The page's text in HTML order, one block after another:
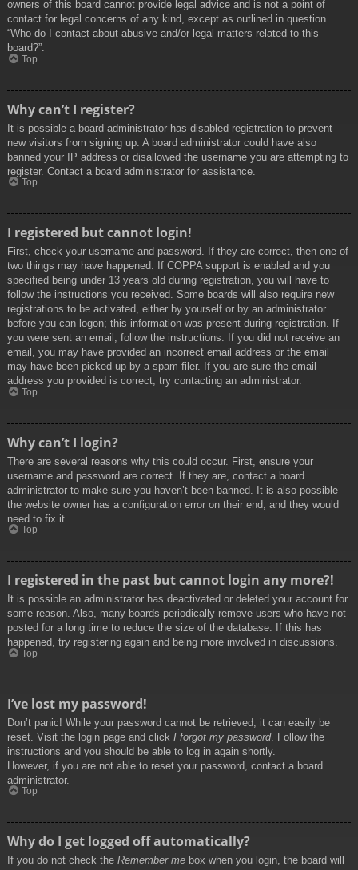
owners of this board cannot provide legal advice and is not a point of
contact for legal concerns of any kind, except as outlined in question
“Who do I contact about abusive and/or legal matters related to this
board?”.
Top
Why can’t I register?
It is possible a board administrator has disabled registration to prevent
new visitors from signing up. A board administrator could have also
banned your IP address or disallowed the username you are attempting to
register. Contact a board administrator for assistance.
Top
I registered but cannot login!
First, check your username and password. If they are correct, then one of
two things may have happened. If COPPA support is enabled and you
specified being under 13 years old during registration, you will have to
follow the instructions you received. Some boards will also require new
registrations to be activated, either by yourself or by an administrator
before you can logon; this information was present during registration. If
you were sent an email, follow the instructions. If you did not receive an
email, you may have provided an incorrect email address or the email
may have been picked up by a spam filer. If you are sure the email
address you provided is correct, try contacting an administrator.
Top
Why can’t I login?
There are several reasons why this could occur. First, ensure your
username and password are correct. If they are, contact a board
administrator to make sure you haven’t been banned. It is also possible
the website owner has a configuration error on their end, and they would
need to fix it.
Top
I registered in the past but cannot login any more?!
It is possible an administrator has deactivated or deleted your account for
some reason. Also, many boards periodically remove users who have not
posted for a long time to reduce the size of the database. If this has
happened, try registering again and being more involved in discussions.
Top
I’ve lost my password!
Don’t panic! While your password cannot be retrieved, it can easily be
reset. Visit the login page and click I forgot my password. Follow the
instructions and you should be able to log in again shortly.
However, if you are not able to reset your password, contact a board
administrator.
Top
Why do I get logged off automatically?
If you do not check the Remember me box when you login, the board will